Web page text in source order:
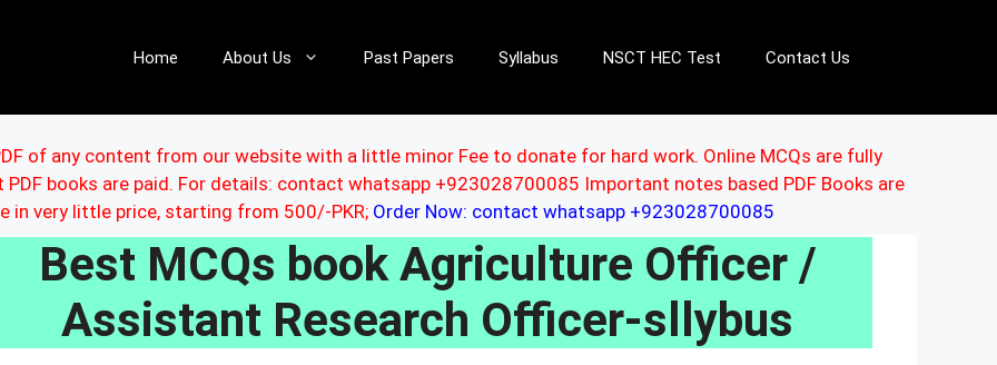
Home About Us Past Papers Syllabus NSCT HEC Test Contact Us
of any content from our website with a little minor Fee to donate for hard work. Online MCQs are fully
PDF books are paid. For details: contact whatsapp +923028700085 Important notes based PDF Books are
in very little price, starting from 500/-PKR; Order Now: contact whatsapp +923028700085
Best MCQs book Agriculture Officer /
Assistant Research Officer-sllybus